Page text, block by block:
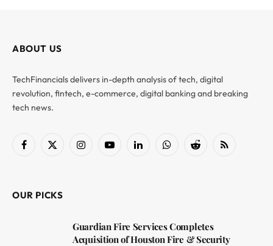
ABOUT US
TechFinancials delivers in-depth analysis of tech, digital
revolution, fintech, e-commerce, digital banking and breaking
tech news.
Facebook
X
InstagramYouTubeLinkedInWhatsAppReddit RSS
OUR PICKS
Guardian Fire Services Completes
Acquisition of Houston Fire & Security